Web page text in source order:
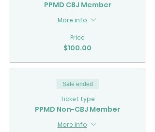
PPMD CBJ Member
More info
Price
$100.00
Sale ended
Ticket type
PPMD Non-CBJ Member
More info